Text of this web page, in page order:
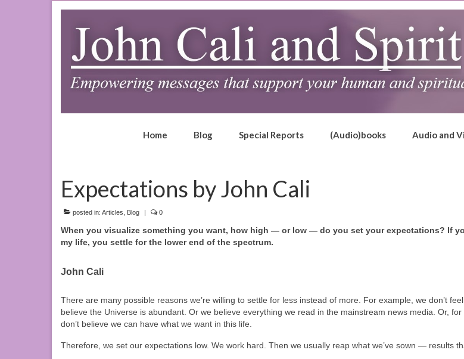
Home Blog Special Reports (Audio)books Audio and
Expectations by John Cali
posted in: Articles Blog 0
When you visualize something you want, how high — or low — do you set your expectations? If
my life, you settle for the lower end of the spectrum.
John Cali
There are many possible reasons we’re willing to settle for less instead of more. For example, we don’t
believe the Universe is abundant. Or we believe everything we read in the mainstream news media. Or,
don’t believe we can have what we want in this life.
Therefore, we set our expectations low. We work hard. Then we usually reap what we’ve sown — results